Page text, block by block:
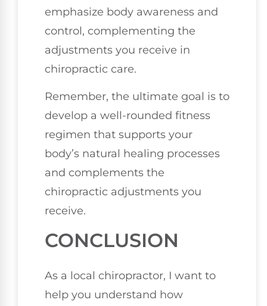
emphasize body awareness and
control, complementing the
adjustments you receive in
chiropractic care.
Remember, the ultimate goal is to
develop a well-rounded fitness
regimen that supports your
body’s natural healing processes
and complements the
chiropractic adjustments you
receive.
CONCLUSION
As a local chiropractor, I want to
help you understand how